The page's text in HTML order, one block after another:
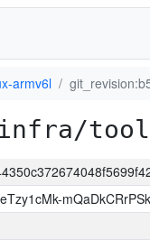
armv6l